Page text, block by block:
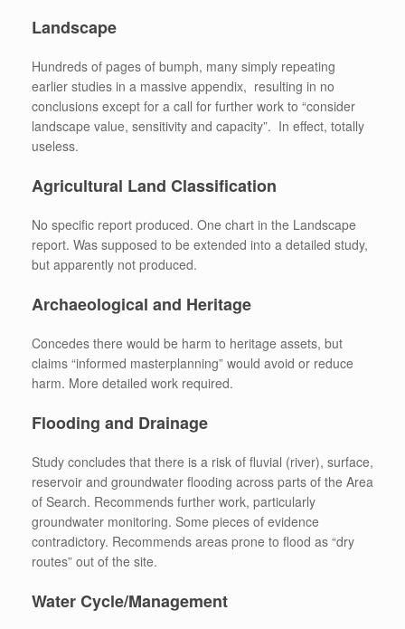
Landscape
Hundreds of pages of bumph, many simply repeating
earlier studies in a massive appendix, resulting in no
conclusions except for a call for further work to “consider
landscape value, sensitivity and capacity”. In effect, totally
useless.
Agricultural Land Classification
No specific report produced. One chart in the Landscape
report. Was supposed to be extended into a detailed study,
but apparently not produced.
Archaeological and Heritage
Concedes there would be harm to heritage assets, but
claims “informed masterplanning” would avoid or reduce
harm. More detailed work required.
Flooding and Drainage
Study concludes that there is a risk of fluvial (river), surface,
reservoir and groundwater flooding across parts of the Area
of Search. Recommends further work, particularly
groundwater monitoring. Some pieces of evidence
contradictory. Recommends areas prone to flood as “dry
routes” out of the site.
Water Cycle/Management